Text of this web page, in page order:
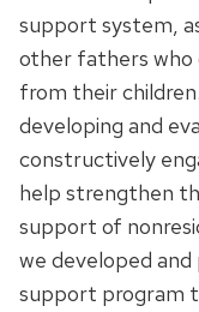
support system,
other fathers who
from their
developing and
constructively
help strengthen
support of
we developed
support program